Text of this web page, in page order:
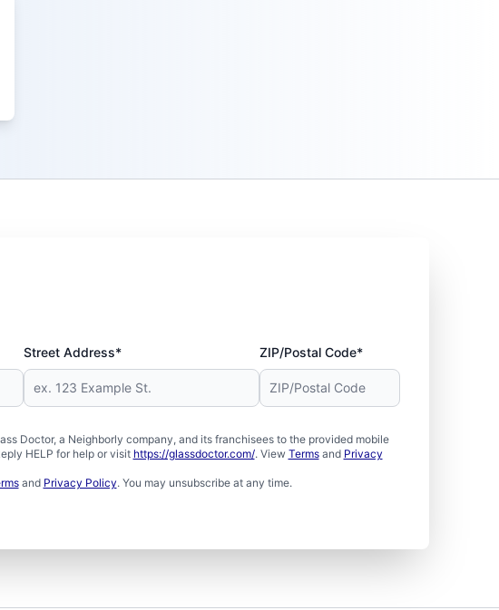
Street Address* ZIP/Postal Code*
Doctor, a Neighborly company, and its franchisees to the provided mobile
HELP for help or visit https://glassdoctor.com/. View Termsand Privacy
and Privacy Policy. You may unsubscribe at any time.